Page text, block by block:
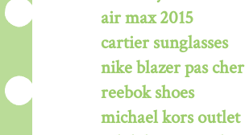
air max 2015
cartier sunglasses
nike blazer pas cher
reebok shoes
michael kors outlet